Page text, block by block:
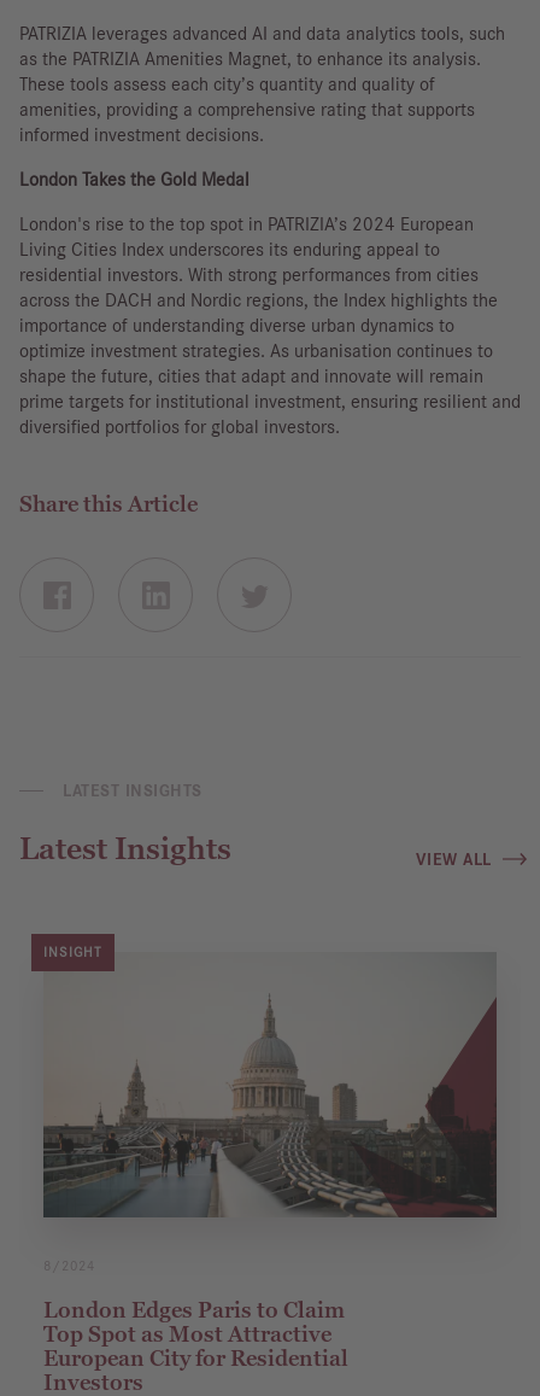
Share this Article
PATRIZIA leverages advanced AI and data analytics tools, such
as the PATRIZIA Amenities Magnet, to enhance its analysis.
These tools assess each city’s quantity and quality of
amenities, providing a comprehensive rating that supports
informed investment decisions.
London Takes the Gold Medal
London's rise to the top spot in PATRIZIA’s 2024 European
Living Cities Index underscores its enduring appeal to
residential investors. With strong performances from cities
across the DACH and Nordic regions, the Index highlights the
importance of understanding diverse urban dynamics to
optimize investment strategies. As urbanisation continues to
shape the future, cities that adapt and innovate will remain
prime targets for institutional investment, ensuring resilient and
diversified portfolios for global investors.
LATEST INSIGHTS
Latest Insights VIEW ALL
INSIGHT
8/2024
London Edges Paris to Claim
Top Spot as Most Attractive
European City for Residential
Investors